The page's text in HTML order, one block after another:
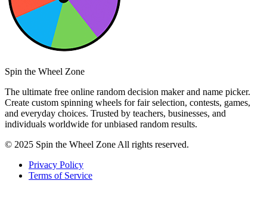
Spin the Wheel Zone
The ultimate free online random decision maker and name picker.
Create custom spinning wheels for fair selection, contests, games,
and everyday choices. Trusted by teachers, businesses, and
individuals worldwide for unbiased random results.
© 2025 Spin the Wheel Zone All rights reserved.
Privacy Policy
Terms of Service